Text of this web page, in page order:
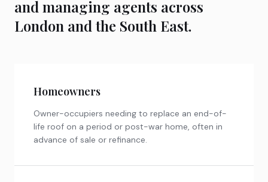
and managing agents across
London and the South East.
Homeowners
Owner-occupiers needing to replace an end-of-
life roof on a period or post-war home, often in
advance of sale or refinance.